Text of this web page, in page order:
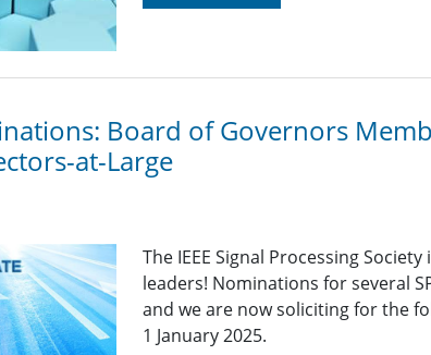
Board of Governors
at-Large
The IEEE Signal Processing
leaders! Nominations for several
and we are now soliciting for the
1 January 2025.